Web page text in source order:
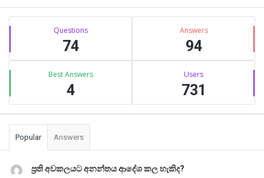
Sidebar
Stats Questions
74
Answers
94
Best Answers
4
Users
731
Popular Answers
ප්‍රති අවකලයට අනන්තය ආදේශ කල හැකිද?